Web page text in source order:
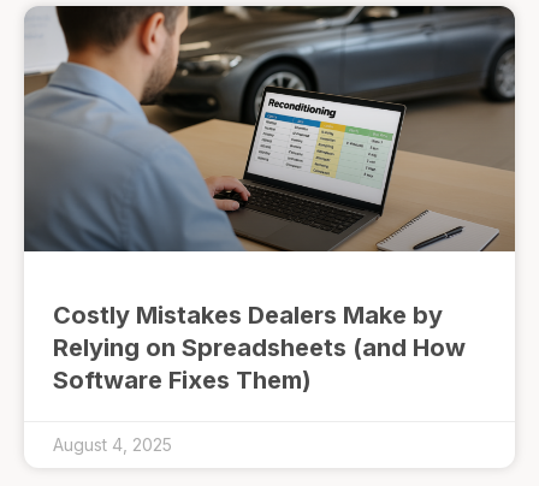
Costly Mistakes Dealers Make by
Relying on Spreadsheets (and How
Software Fixes Them)
August 4, 2025